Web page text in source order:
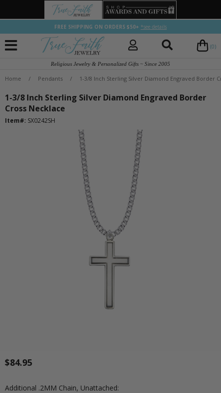
FREE SHIPPING ON ORDERS $50+ *see details
(0)
Religious Jewelry & Personalized Gifts ~ Since 2005
Home / Pendants / 1-3/8 Inch Sterling Silver Diamond Engraved Border
1-3/8 Inch Sterling Silver Diamond Engraved Border
Cross Necklace
Item#: SX0242SH
$84.95
Additional .2MM Chain, Unattached: